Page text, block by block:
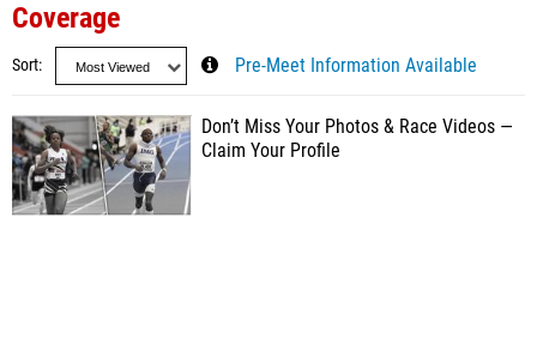
Coverage
Sort Pre-Meet Information Available
Don’t Miss Your Photos & Race Videos —
Claim Your Profile